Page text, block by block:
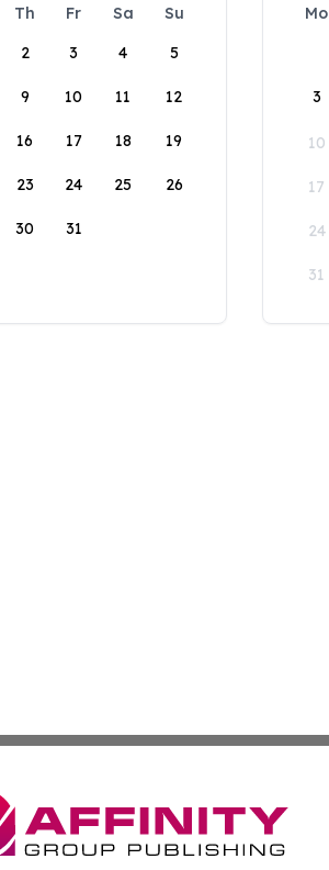
Th Fr Sa
Su
2 3 4 5
9 10 11 12
16 17 18 19
23 24 25 26
30 31
Mo
3
10
17
24
31